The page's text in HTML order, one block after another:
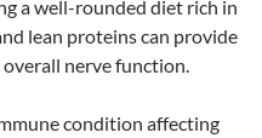
a well-rounded diet rich in
lean proteins can provide
nerve function.
condition affecting